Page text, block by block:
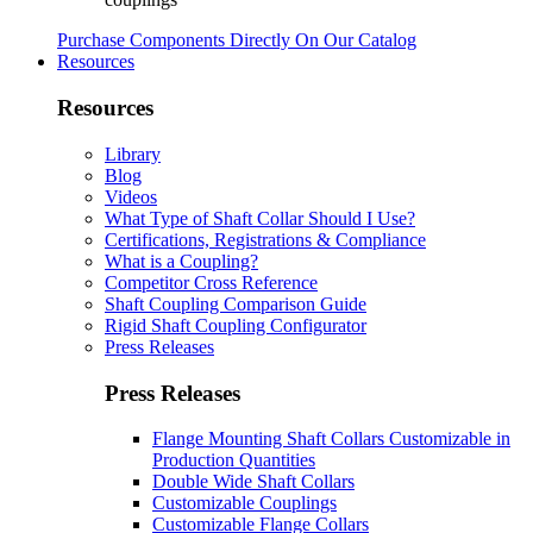
Purchase Components Directly On Our Catalog
Resources
Resources
Library
Blog
Videos
What Type of Shaft Collar Should I Use?
Certifications, Registrations & Compliance
What is a Coupling?
Competitor Cross Reference
Shaft Coupling Comparison Guide
Rigid Shaft Coupling Configurator
Press Releases
Press Releases
Flange Mounting Shaft Collars Customizable in
Production Quantities
Double Wide Shaft Collars
Customizable Couplings
Customizable Flange Collars